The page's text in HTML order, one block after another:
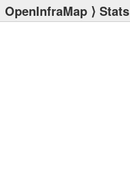
OpenInfraMap ⟩ Stats